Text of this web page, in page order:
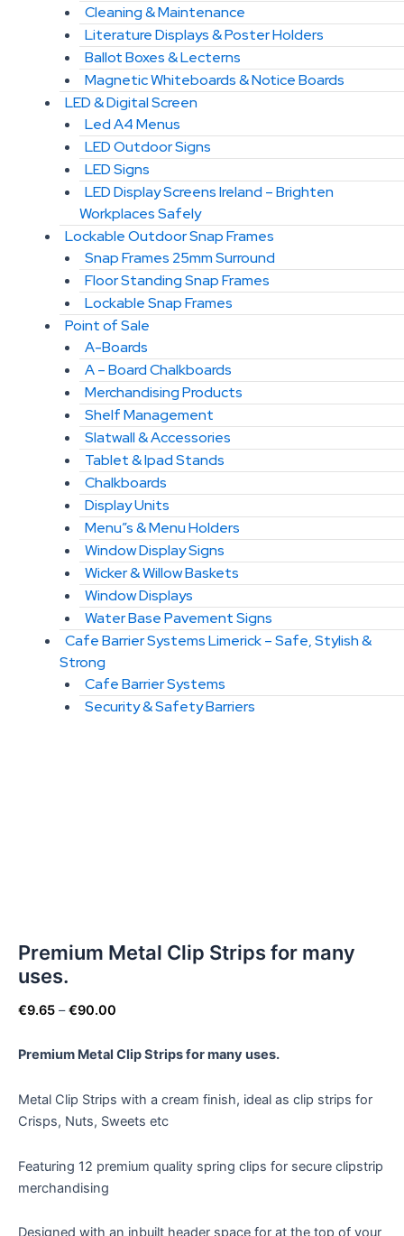
Cleaning & Maintenance
Literature Displays & Poster Holders
Ballot Boxes & Lecterns
Magnetic Whiteboards & Notice Boards
LED & Digital Screen
Led A4 Menus
LED Outdoor Signs
LED Signs
LED Display Screens Ireland – Brighten
Workplaces Safely
Lockable Outdoor Snap Frames
Snap Frames 25mm Surround
Floor Standing Snap Frames
Lockable Snap Frames
Point of Sale
A-Boards
A – Board Chalkboards
Merchandising Products
Shelf Management
Slatwall & Accessories
Tablet & Ipad Stands
Chalkboards
Display Units
Menu”s & Menu Holders
Window Display Signs
Wicker & Willow Baskets
Window Displays
Water Base Pavement Signs
Cafe Barrier Systems Limerick – Safe, Stylish &
Strong
Cafe Barrier Systems
Security & Safety Barriers
Premium Metal Clip Strips for many
uses.
€9.65 – €90.00
Premium Metal Clip Strips for many uses.
Metal Clip Strips with a cream finish, ideal as clip strips for
Crisps, Nuts, Sweets etc
Featuring 12 premium quality spring clips for secure clipstrip
merchandising
Designed with an inbuilt header space for at the top of your